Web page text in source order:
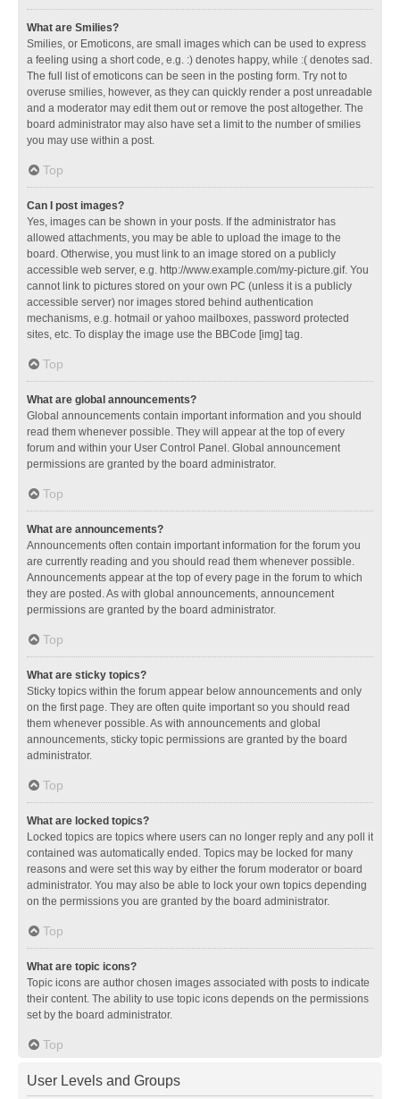
What are Smilies?
Smilies, or Emoticons, are small images which can be used to express
a feeling using a short code, e.g. :) denotes happy, while :( denotes sad.
The full list of emoticons can be seen in the posting form. Try not to
overuse smilies, however, as they can quickly render a post unreadable
and a moderator may edit them out or remove the post altogether. The
board administrator may also have set a limit to the number of smilies
you may use within a post.
Top
Can I post images?
Yes, images can be shown in your posts. If the administrator has
allowed attachments, you may be able to upload the image to the
board. Otherwise, you must link to an image stored on a publicly
accessible web server, e.g. http://www.example.com/my-picture.gif. You
cannot link to pictures stored on your own PC (unless it is a publicly
accessible server) nor images stored behind authentication
mechanisms, e.g. hotmail or yahoo mailboxes, password protected
sites, etc. To display the image use the BBCode [img] tag.
Top
What are global announcements?
Global announcements contain important information and you should
read them whenever possible. They will appear at the top of every
forum and within your User Control Panel. Global announcement
permissions are granted by the board administrator.
Top
What are announcements?
Announcements often contain important information for the forum you
are currently reading and you should read them whenever possible.
Announcements appear at the top of every page in the forum to which
they are posted. As with global announcements, announcement
permissions are granted by the board administrator.
Top
What are sticky topics?
Sticky topics within the forum appear below announcements and only
on the first page. They are often quite important so you should read
them whenever possible. As with announcements and global
announcements, sticky topic permissions are granted by the board
administrator.
Top
What are locked topics?
Locked topics are topics where users can no longer reply and any poll it
contained was automatically ended. Topics may be locked for many
reasons and were set this way by either the forum moderator or board
administrator. You may also be able to lock your own topics depending
on the permissions you are granted by the board administrator.
Top
What are topic icons?
Topic icons are author chosen images associated with posts to indicate
their content. The ability to use topic icons depends on the permissions
set by the board administrator.
Top
User Levels and Groups